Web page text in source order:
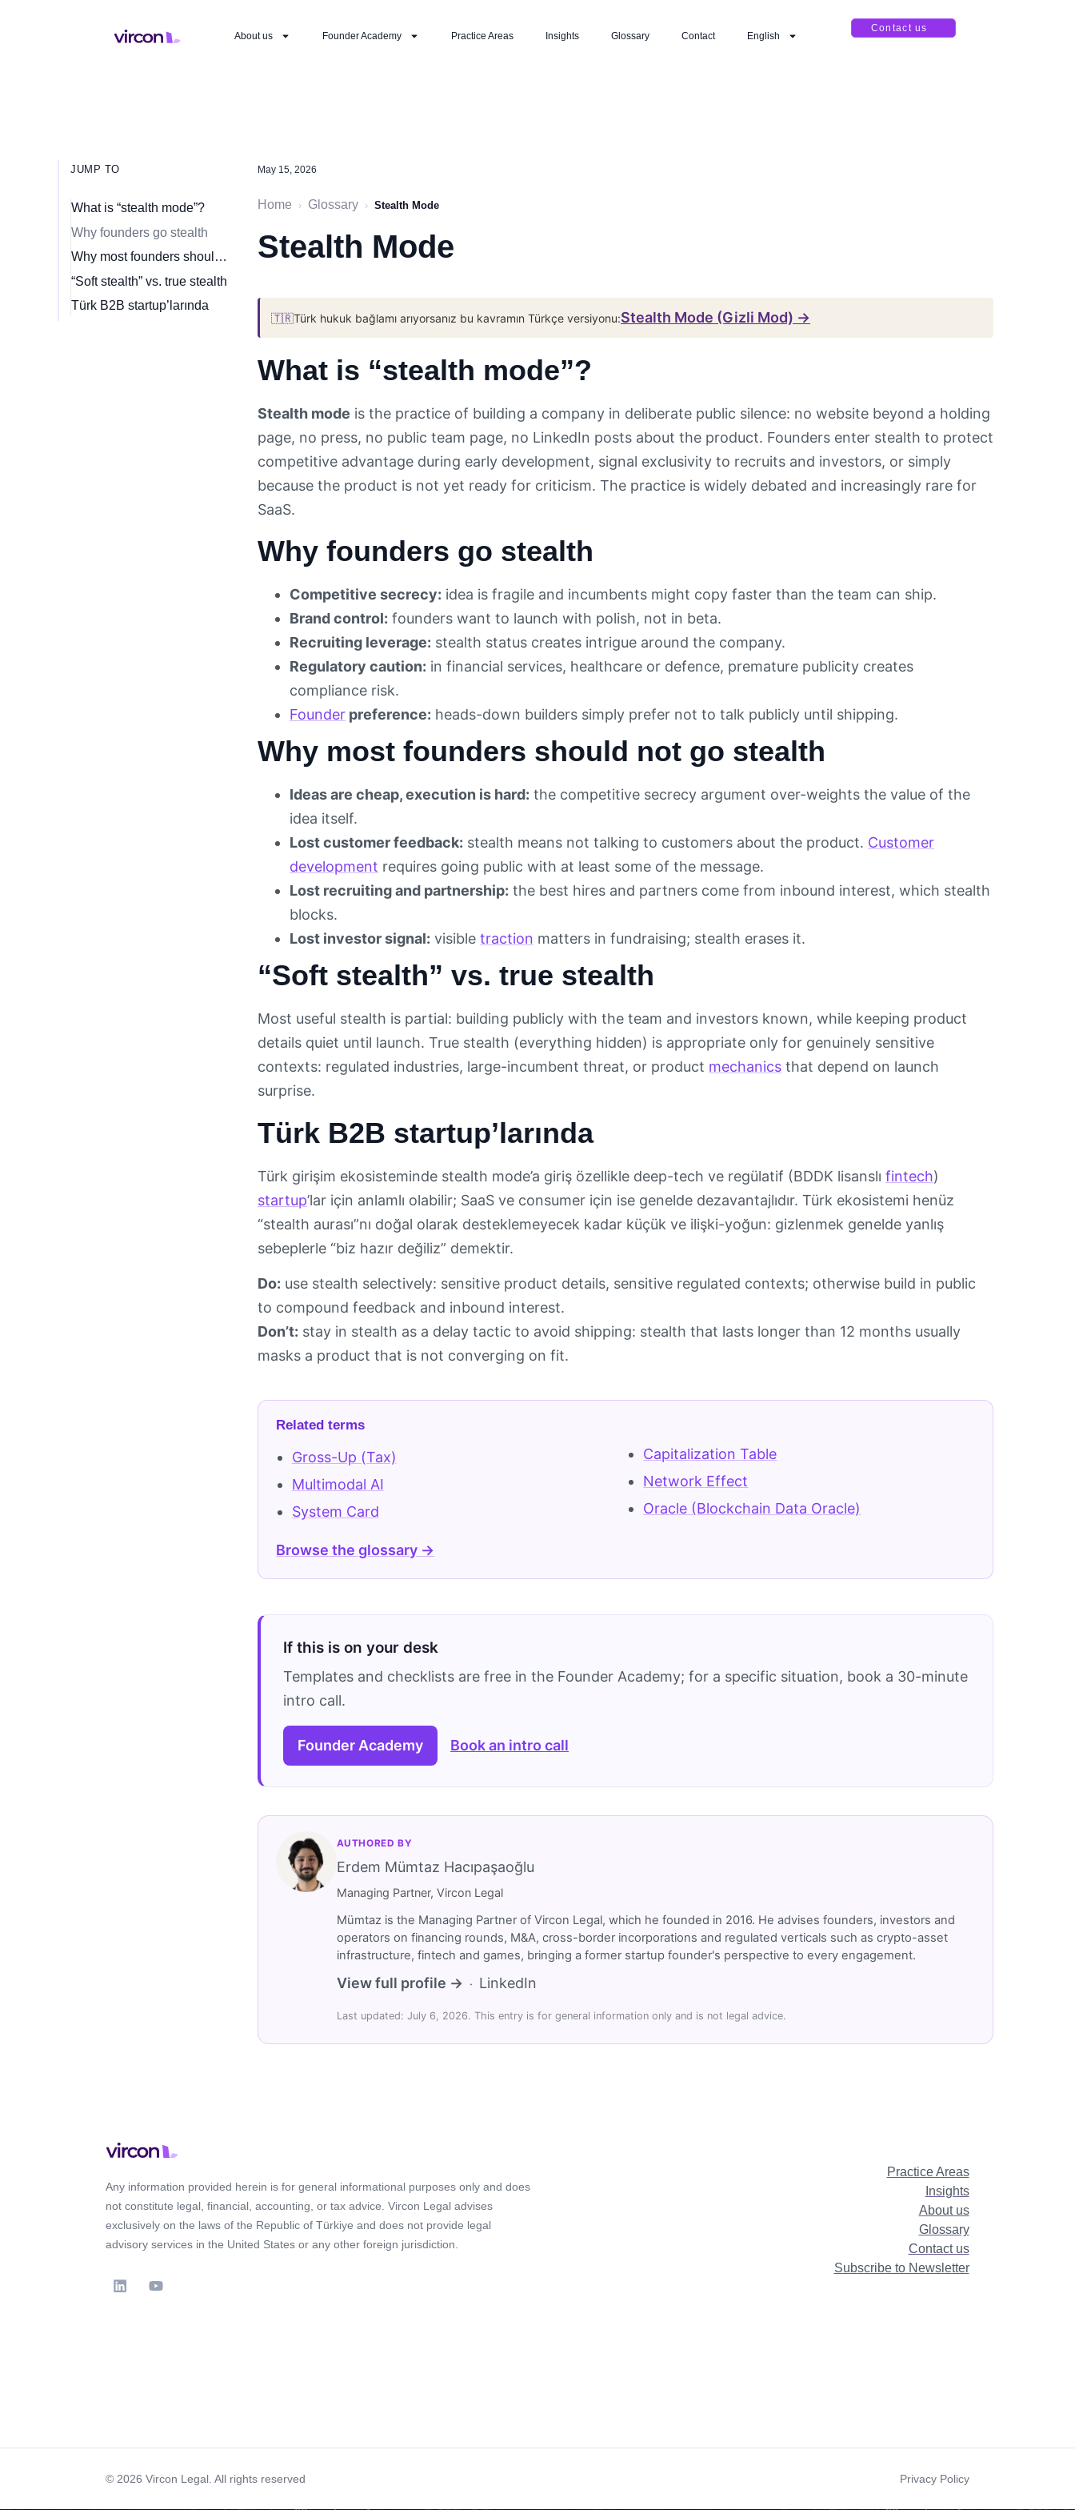
About us Founder Academy Practice Areas Insights Glossary Contact English
Contact us
JUMP TO
What is “stealth mode”?
Why founders go stealth
Why most founders should not go stealth
“Soft stealth” vs. true stealth
Türk B2B startup’larında
May 15, 2026
Home › Glossary › Stealth Mode
Stealth Mode
🇹🇷Türk hukuk bağlamı arıyorsanız bu kavramın Türkçe versiyonu:Stealth Mode (Gizli Mod) →
What is “stealth mode”?
Stealth mode is the practice of building a company in deliberate public silence: no website beyond a holding
page, no press, no public team page, no LinkedIn posts about the product. Founders enter stealth to protect
competitive advantage during early development, signal exclusivity to recruits and investors, or simply
because the product is not yet ready for criticism. The practice is widely debated and increasingly rare for
SaaS.
Why founders go stealth
Competitive secrecy: idea is fragile and incumbents might copy faster than the team can ship.
Brand control: founders want to launch with polish, not in beta.
Recruiting leverage: stealth status creates intrigue around the company.
Regulatory caution: in financial services, healthcare or defence, premature publicity creates
compliance risk.
Founder preference: heads-down builders simply prefer not to talk publicly until shipping.
Why most founders should not go stealth
Ideas are cheap, execution is hard: the competitive secrecy argument over-weights the value of the
idea itself.
Lost customer feedback: stealth means not talking to customers about the product. Customer
development requires going public with at least some of the message.
Lost recruiting and partnership: the best hires and partners come from inbound interest, which stealth
blocks.
Lost investor signal: visible traction matters in fundraising; stealth erases it.
“Soft stealth” vs. true stealth
Most useful stealth is partial: building publicly with the team and investors known, while keeping product
details quiet until launch. True stealth (everything hidden) is appropriate only for genuinely sensitive
contexts: regulated industries, large-incumbent threat, or product mechanics that depend on launch
surprise.
Türk B2B startup’larında
Türk girişim ekosisteminde stealth mode’a giriş özellikle deep-tech ve regülatif (BDDK lisanslı fintech)
startup’lar için anlamlı olabilir; SaaS ve consumer için ise genelde dezavantajlıdır. Türk ekosistemi henüz
“stealth aurası”nı doğal olarak desteklemeyecek kadar küçük ve ilişki-yoğun: gizlenmek genelde yanlış
sebeplerle “biz hazır değiliz” demektir.
Do: use stealth selectively: sensitive product details, sensitive regulated contexts; otherwise build in public
to compound feedback and inbound interest.
Don’t: stay in stealth as a delay tactic to avoid shipping: stealth that lasts longer than 12 months usually
masks a product that is not converging on fit.
Related terms
Gross-Up (Tax)
Multimodal AI
System Card
Capitalization Table
Network Effect
Oracle (Blockchain Data Oracle)
Browse the glossary →
If this is on your desk
Templates and checklists are free in the Founder Academy; for a specific situation, book a 30-minute
intro call.
Founder Academy Book an intro call
AUTHORED BY
Erdem Mümtaz Hacıpaşaoğlu
Managing Partner, Vircon Legal
Mümtaz is the Managing Partner of Vircon Legal, which he founded in 2016. He advises founders, investors and
operators on financing rounds, M&A, cross-border incorporations and regulated verticals such as crypto-asset
infrastructure, fintech and games, bringing a former startup founder's perspective to every engagement.
View full profile → · LinkedIn
Last updated: July 6, 2026. This entry is for general information only and is not legal advice.
Any information provided herein is for general informational purposes only and does
not constitute legal, financial, accounting, or tax advice. Vircon Legal advises
exclusively on the laws of the Republic of Türkiye and does not provide legal
advisory services in the United States or any other foreign jurisdiction.
Practice Areas
Insights
About us
Glossary
Contact us
Subscribe to Newsletter
© 2026 Vircon Legal. All rights reserved Privacy Policy